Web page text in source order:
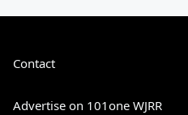
Contact
Advertise on 101one WJRR